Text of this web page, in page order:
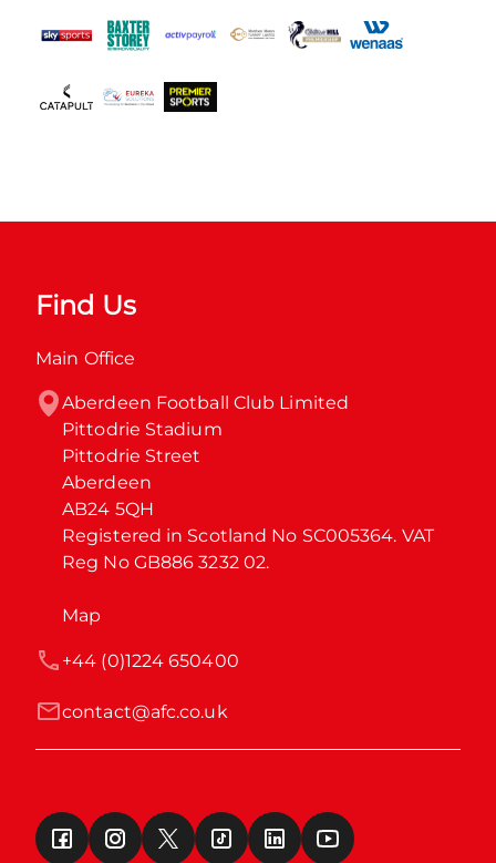
Find Us
Main Office
Aberdeen Football Club Limited
Pittodrie Stadium
Pittodrie Street
Aberdeen
AB24 5QH
Registered in Scotland No SC005364. VAT
Reg No GB886 3232 02.
Map
contact@afc.co.uk
+44 (0)1224 650400